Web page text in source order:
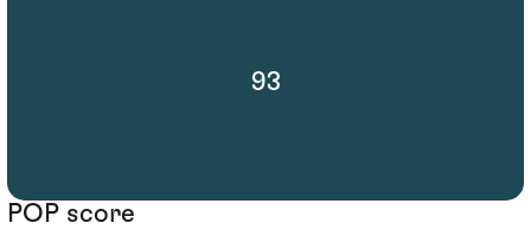
93
POP score